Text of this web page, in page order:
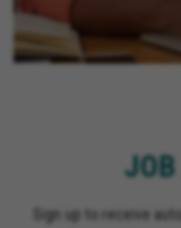
Sign up to receive